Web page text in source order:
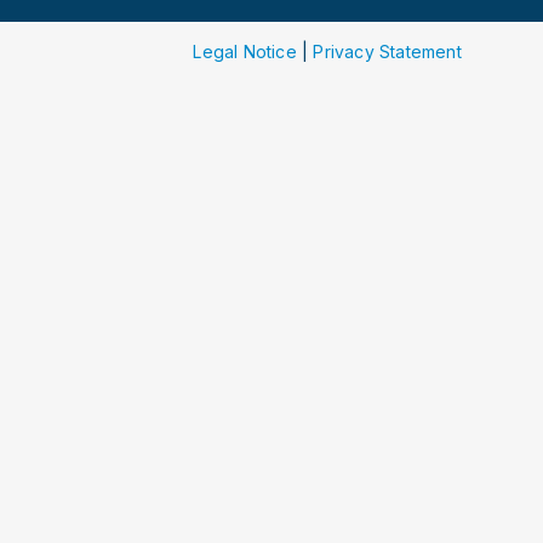
Legal Notice |Privacy Statement